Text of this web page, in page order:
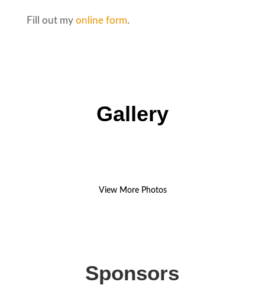
Fill out my online form.
Gallery
View More Photos
Sponsors